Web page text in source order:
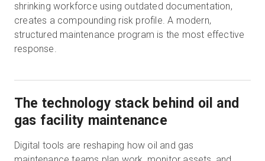
shrinking workforce using outdated documentation,
creates a compounding risk profile. A modern,
structured maintenance program is the most effective
response.
The technology stack behind oil and
gas facility maintenance
Digital tools are reshaping how oil and gas